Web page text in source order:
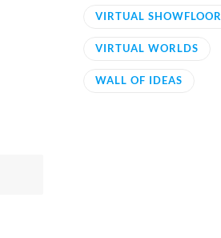
VIRTUAL SHOWFLOOR
VIRTUAL WORLDS
WALL OF IDEAS